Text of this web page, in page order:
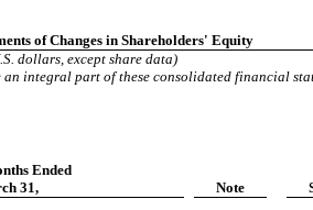
of Changes in Shareholders' Equity
dollars, except share data)
an integral part of these consolidated financial
Ended
31,
Note